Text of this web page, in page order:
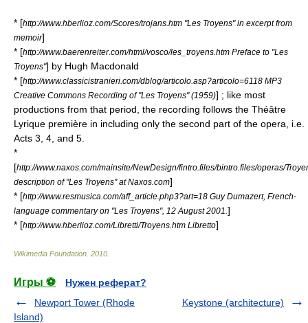
* [http://www.hberlioz.com/Scores/trojans.htm "Les Troyens" in excerpt from
memoir]
* [http://www.baerenreiter.com/html/vosco/les_troyens.htm Preface to "Les
Troyens"] by Hugh Macdonald
* [http://www.classicistranieri.com/dblog/articolo.asp?articolo=6118 MP3
Creative Commons Recording of "Les Troyens" (1959)] ; like most
productions from that period, the recording follows the Théâtre
Lyrique première in including only the second part of the opera, i.e.
Acts 3, 4, and 5.
*
[http://www.naxos.com/mainsite/NewDesign/fintro.files/bintro.files/operas/
description of "Les Troyens" at Naxos.com]
* [http://www.resmusica.com/aff_article.php3?art=18 Guy Dumazert, French-
language commentary on "Les Troyens", 12 August 2001. ]
* [http://www.hberlioz.com/Libretti/Troyens.htm Libretto]
Wikimedia Foundation 2010
Игры ⚽
Нужен реферат?
Newport Tower (Rhode
Island)
Keystone (architecture)